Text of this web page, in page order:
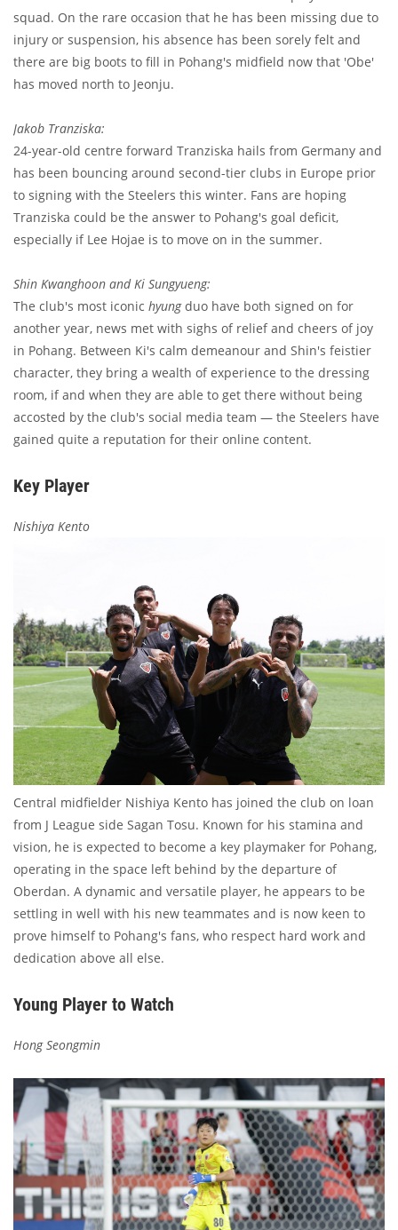
squad. On the rare occasion that he has been missing due to
injury or suspension, his absence has been sorely felt and
there are big boots to fill in Pohang's midfield now that 'Obe'
has moved north to Jeonju.
Jakob Tranziska:
24-year-old centre forward Tranziska hails from Germany and
has been bouncing around second-tier clubs in Europe prior
to signing with the Steelers this winter. Fans are hoping
Tranziska could be the answer to Pohang's goal deficit,
especially if Lee Hojae is to move on in the summer.
Shin Kwanghoon and Ki Sungyueng:
The club's most iconic hyungduo have both signed on for
another year, news met with sighs of relief and cheers of joy
in Pohang. Between Ki's calm demeanour and Shin's feistier
character, they bring a wealth of experience to the dressing
room, if and when they are able to get there without being
accosted by the club's social media team — the Steelers have
gained quite a reputation for their online content.
Key Player
Nishiya Kento
Central midfielder Nishiya Kento has joined the club on loan
from J League side Sagan Tosu. Known for his stamina and
vision, he is expected to become a key playmaker for Pohang,
operating in the space left behind by the departure of
Oberdan. A dynamic and versatile player, he appears to be
settling in well with his new teammates and is now keen to
prove himself to Pohang's fans, who respect hard work and
dedication above all else.
Young Player to Watch
Hong Seongmin